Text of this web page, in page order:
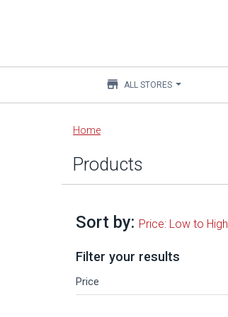
Main
content
store ALL STORES
Home
Products
Sort by: Price: Low to High
Filter your results
Price